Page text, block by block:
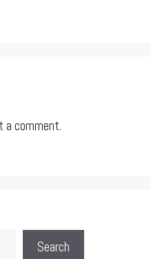
a comment.
Search